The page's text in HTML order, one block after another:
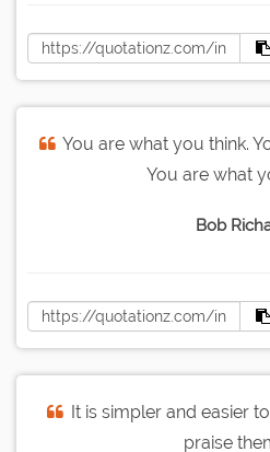
You are what you think.
You are what
Bob
It is simpler and easier
praise